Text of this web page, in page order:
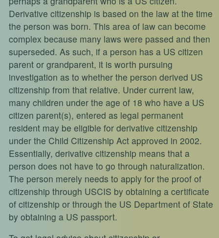
Derivative citizenship is based on the law at the time
the person was born. This area of law can become
complex because many laws were passed and then
superseded. As such, if a person has a US citizen
parent or grandparent, it is worth pursuing
investigation as to whether the person derived US
citizenship from that relative. Under current law,
many children under the age of 18 who have a US
citizen parent(s), entered as legal permanent
resident may be eligible for derivative citizenship
under the Child Citizenship Act approved in 2002.
Essentially, derivative citizenship means that a
person does not have to go through naturalization.
The person merely needs to apply for the proof of
citizenship through USCIS by obtaining a certificate
of citizenship or through the US Department of State
by obtaining a US passport.